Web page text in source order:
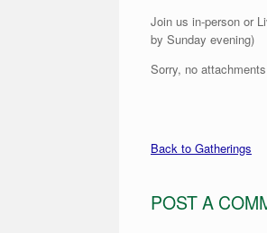
Join us in-person or
by Sunday evening)
Sorry, no
Back to Gatherings
POST A